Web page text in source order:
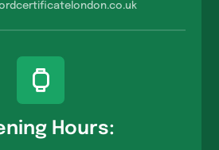
k
Hours: